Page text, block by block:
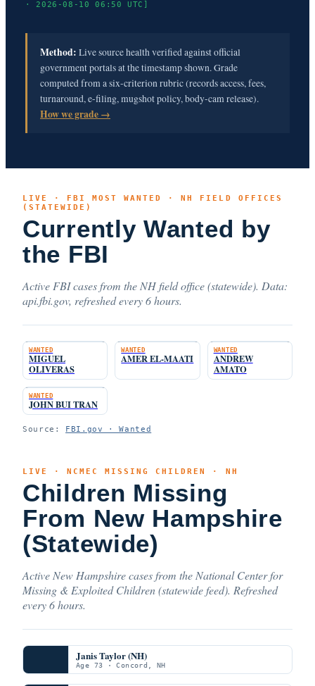
· 2026-08-10 06:50 UTC]
Method: Live source health verified against official
government portals at the timestamp shown. Grade
computed from a six-criterion rubric (records access, fees,
turnaround, e-filing, mugshot policy, body-cam release).
How we grade →
LIVE · FBI MOST WANTED · NH FIELD OFFICES
(STATEWIDE)
Currently Wanted by
the FBI
Active FBI cases from the NH field office (statewide). Data:
api.fbi.gov, refreshed every 6 hours.
WANTED
MIGUEL
OLIVERAS
WANTED
AMER EL-MAATI
WANTED
ANDREW
AMATO
WANTED
JOHN BUI TRAN
Source: FBI.gov · Wanted
LIVE · NCMEC MISSING CHILDREN · NH
Children Missing
From New Hampshire
(Statewide)
Active New Hampshire cases from the National Center for
Missing & Exploited Children (statewide feed). Refreshed
every 6 hours.
Janis Taylor (NH)
Age 73 · Concord, NH